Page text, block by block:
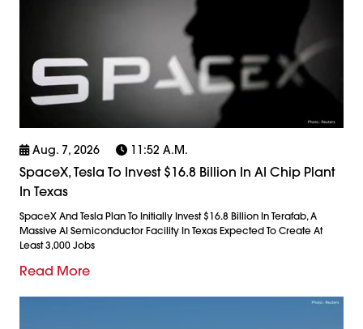
Aug. 7, 2026 11:52 A.m.
SpaceX, Tesla To Invest $16.8 Billion In AI Chip Plant
In Texas
SpaceX And Tesla Plan To Initially Invest $16.8 Billion In Terafab, A
Massive AI Semiconductor Facility In Texas Expected To Create At
Least 3,000 Jobs
Read More